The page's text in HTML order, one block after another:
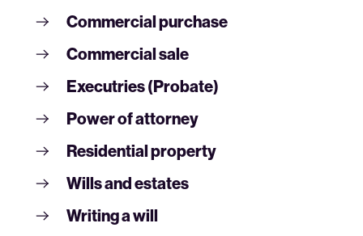
Commercial purchase
Commercial sale
Executries (Probate)
Power of attorney
Residential property
Wills and estates
Writing a will